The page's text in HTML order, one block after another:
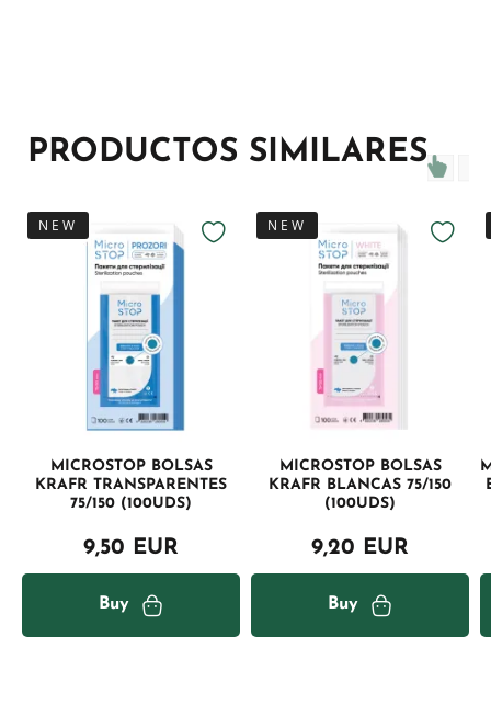
PRODUCTOS SIMILARES
NEW
MICROSTOP BOLSAS
KRAFR TRANSPARENTES
75/150 (100UDS)
9,50 EUR
Buy
NEW
MICROSTOP BOLSAS
KRAFR BLANCAS 75/150
(100UDS)
9,20 EUR
Buy